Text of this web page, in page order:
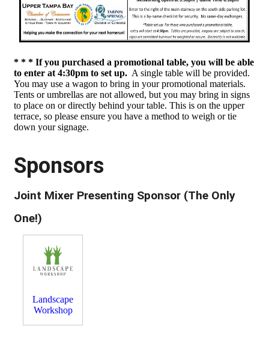
* * * If you purchased a promotional table, you will be able
to enter at 4:30pm to set up. A single table will be provided.
You may use a wagon to bring in your promotional materials.
Tents or umbrellas are not allowed, but you may bring in signs
to place on or directly behind your table. This is on the upper
terrace, so please ensure you have a method to weigh or tie
down your signage.
Sponsors
Joint Mixer Presenting Sponsor (The Only
One!)
Landscape
Workshop